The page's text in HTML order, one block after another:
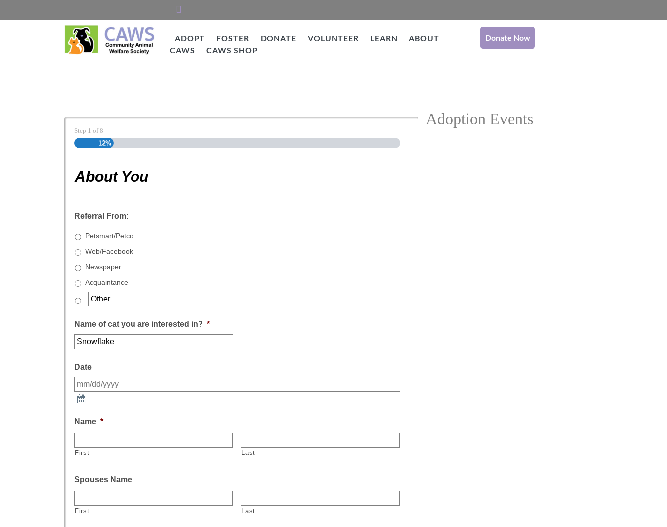
ADOPT FOSTER DONATE VOLUNTEER LEARN
ABOUT
CAWS
CAWS SHOP
Donate Now
Step 1 of8
12%
About You
Referral From:
Petsmart/Petco
Web/Facebook
Newspaper
Acquaintance
Name of cat you are interested in? *
Date
Name *
First Last
Spouses Name
First Last
Adoption Events